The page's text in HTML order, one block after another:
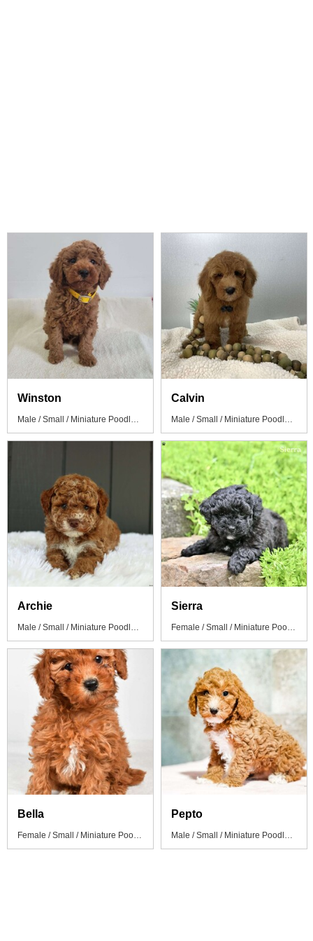
Winston
Male / Small / Miniature Poodle Puppy
Calvin
Male / Small / Miniature Poodle Puppy
Archie
Male / Small / Miniature Poodle Puppy
Sierra
Female / Small / Miniature Poodle Puppy
Bella
Female / Small / Miniature Poodle Puppy
Pepto
Male / Small / Miniature Poodle Puppy